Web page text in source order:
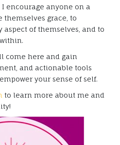
encourage anyone on a
grace, to
aspect of themselves, and to
come here and gain
and actionable tools
your sense of self.
to learn more about me and